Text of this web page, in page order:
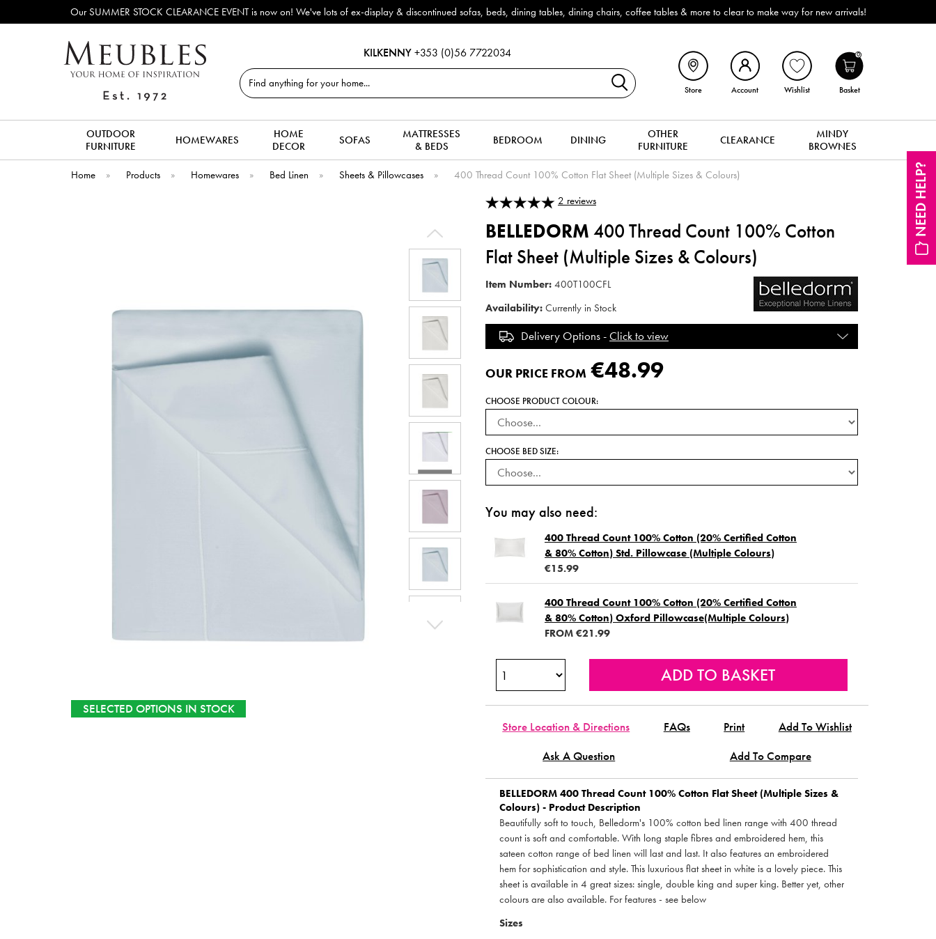
NEED HELP?
Our SUMMER STOCK CLEARANCE EVENT is now on! We've lots of ex-display & discontinued sofas, beds, dining tables, dining chairs, coffee tables & more to clear to make way for new arrivals!
KILKENNY +353 (0)56 7722034
Search
Store Account Wishlist
0
Basket
OUTDOOR
FURNITURE
HOMEWARES
HOME
DECOR
SOFAS
MATTRESSES
& BEDS
BEDROOM DINING
OTHER
FURNITURE
CLEARANCE
MINDY
BROWNES
Home » Products » Homewares » Bed Linen » Sheets & Pillowcases » 400 Thread Count 100% Cotton Flat Sheet (Multiple Sizes & Colours)
SELECTED OPTIONS IN STOCK
2 reviews
BELLEDORM 400 Thread Count 100% Cotton
Flat Sheet (Multiple Sizes & Colours)
Item Number: 400T100CFL
Availability: Currently in Stock
Delivery Options -Click to view
OUR PRICE FROM €48.99
CHOOSE PRODUCT COLOUR:
CHOOSE BED SIZE:
You may also need:
400 Thread Count 100% Cotton (20% Certified Cotton
& 80% Cotton) Std. Pillowcase (Multiple Colours)
€15.99
400 Thread Count 100% Cotton (20% Certified Cotton
& 80% Cotton) Oxford Pillowcase(Multiple Colours)
FROM €21.99
Store Location & Directions FAQs Print
Add To Wishlist
Ask A Question
Add To Compare
BELLEDORM 400 Thread Count 100% Cotton Flat Sheet (Multiple Sizes &
Colours) - Product Description
Beautifully soft to touch, Belledorm's 100% cotton bed linen range with 400 thread
count is soft and comfortable. With long staple fibres and embroidered hem, this
sateen cotton range of bed linen will last and last. It also features an embroidered
hem for sophistication and style. This luxurious flat sheet in white is a lovely piece. This
sheet is available in 4 great sizes: single, double king and super king. Better yet, other
colours are also available. For features - see below
Sizes